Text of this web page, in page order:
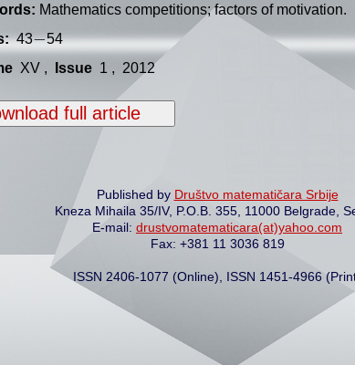
Mathematics competitions; factors of motivation.
43−54
XV , Issue 1 , 2012
full article
Published by Društvo matematičara Srbije
Kneza Mihaila 35/IV, P.O.B. 355, 11000 Belgrade,
E-mail: drustvomatematicara(at)yahoo.com
Fax: +381 11 3036 819
ISSN 2406-1077 (Online), ISSN 1451-4966